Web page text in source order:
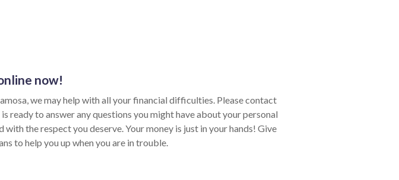
now!
we may help with all your financial difficulties. Please contact
ready to answer any questions you might have about your personal
with the respect you deserve. Your money is just in your hands! Give
to help you up when you are in trouble.